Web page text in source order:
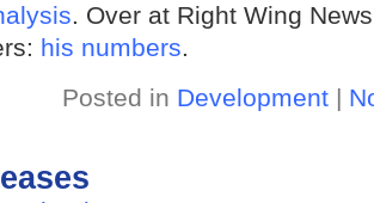
. Over at Right Wing
his numbers.
Posted in Development|